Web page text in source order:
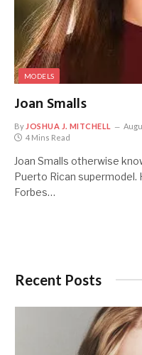
MODELS
Joan Smalls
By JOSHUA J. MITCHELL
4 Mins Read
Joan Smalls otherwise
Puerto Rican supermodel.
Forbes…
Recent Posts